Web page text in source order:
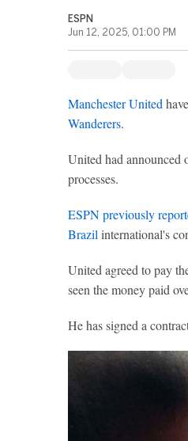
ESPN
Jun 12, 2025, 01:00 PM
Manchester United
Wanderers.
United had announced
processes.
ESPN previously
Brazil international's
United agreed to pay
seen the money paid
He has signed a